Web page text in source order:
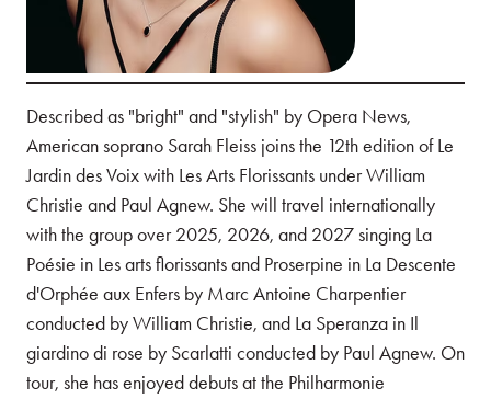
Described as "bright" and "stylish" by Opera News,
American soprano Sarah Fleiss joins the 12th edition of Le
Jardin des Voix with Les Arts Florissants under William
Christie and Paul Agnew. She will travel internationally
with the group over 2025, 2026, and 2027 singing La
Poésie in Les arts florissants and Proserpine in La Descente
d'Orphée aux Enfers by Marc Antoine Charpentier
conducted by William Christie, and La Speranza in Il
giardino di rose by Scarlatti conducted by Paul Agnew. On
tour, she has enjoyed debuts at the Philharmonie